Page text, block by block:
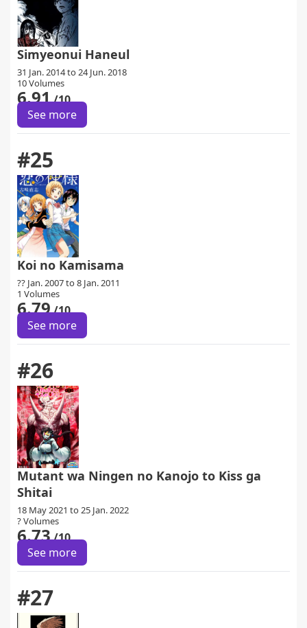
Simyeonui Haneul
31 Jan. 2014 to 24 Jun. 2018
10 Volumes
6.91/10
See more
#25
Koi no Kamisama
?? Jan. 2007 to 8 Jan. 2011
1 Volumes
6.79/10
See more
#26
Mutant wa Ningen no Kanojo to Kiss ga
Shitai
18 May 2021 to 25 Jan. 2022
? Volumes
6.73/10
See more
#27